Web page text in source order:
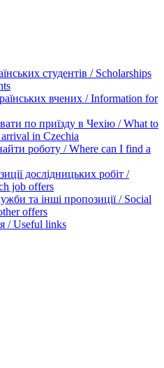
студентів / Scholarships
вчених / Information for
по приїзду в Чехію / What to
in Czechia
роботу / Where can I find a
дослідницьких робіт /
job offers
та інші пропозиції / Social
offers
/ Useful links